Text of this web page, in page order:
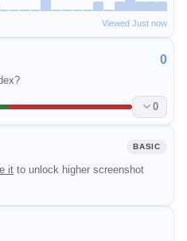
Viewed Just now
0
0
BASIC
it to unlock higher screenshot